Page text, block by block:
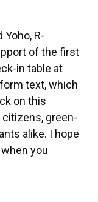
Yoho, R-
of the first
in table at
text, which
on this
green-
alike. I hope
you